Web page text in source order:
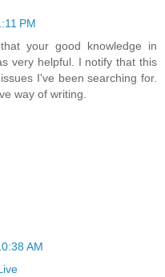
PM
your good knowledge in
very helpful. I notify that this
I've been searching for.
way of writing.
AM